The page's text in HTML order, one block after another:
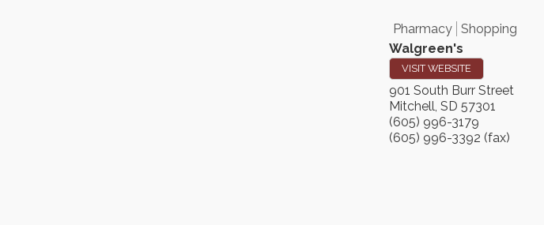
Pharmacy Shopping
Walgreen's
VISIT WEBSITE
901 South Burr Street
Mitchell, SD 57301
(605) 996-3179
(605) 996-3392 (fax)